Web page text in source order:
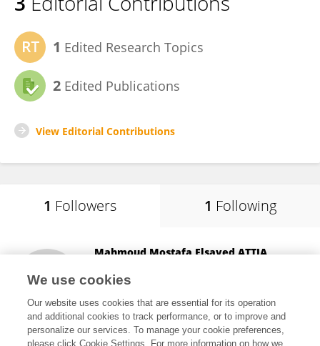
1 Edited Research Topics
2 Edited Publications
View Editorial Contributions
1 Followers 1 Following
Mahmoud Mostafa Elsayed ATTIA
Montpellier, France
We use cookies
Our website uses cookies that are essential for its operation
and additional cookies to track performance, or to improve and
personalize our services. To manage your cookie preferences,
please click Cookie Settings. For more information on how we